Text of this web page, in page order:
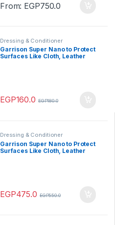
From: EGP750.0
Dressing & Conditioner
Garrison Super Nano to Protect
Surfaces Like Cloth, Leather
EGP160.0 EGP180.0
Dressing & Conditioner
Garrison Super Nano to Protect
Surfaces Like Cloth, Leather
EGP475.0 EGP550.0